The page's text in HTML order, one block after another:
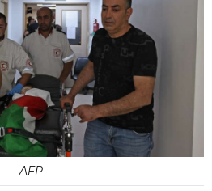
AFP